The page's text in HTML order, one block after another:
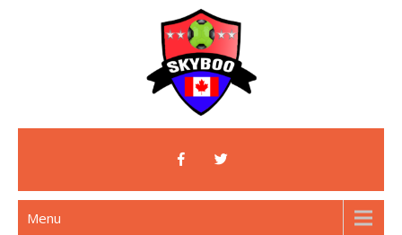
Skyboo
Just Enjoy Skyboo!
Menu